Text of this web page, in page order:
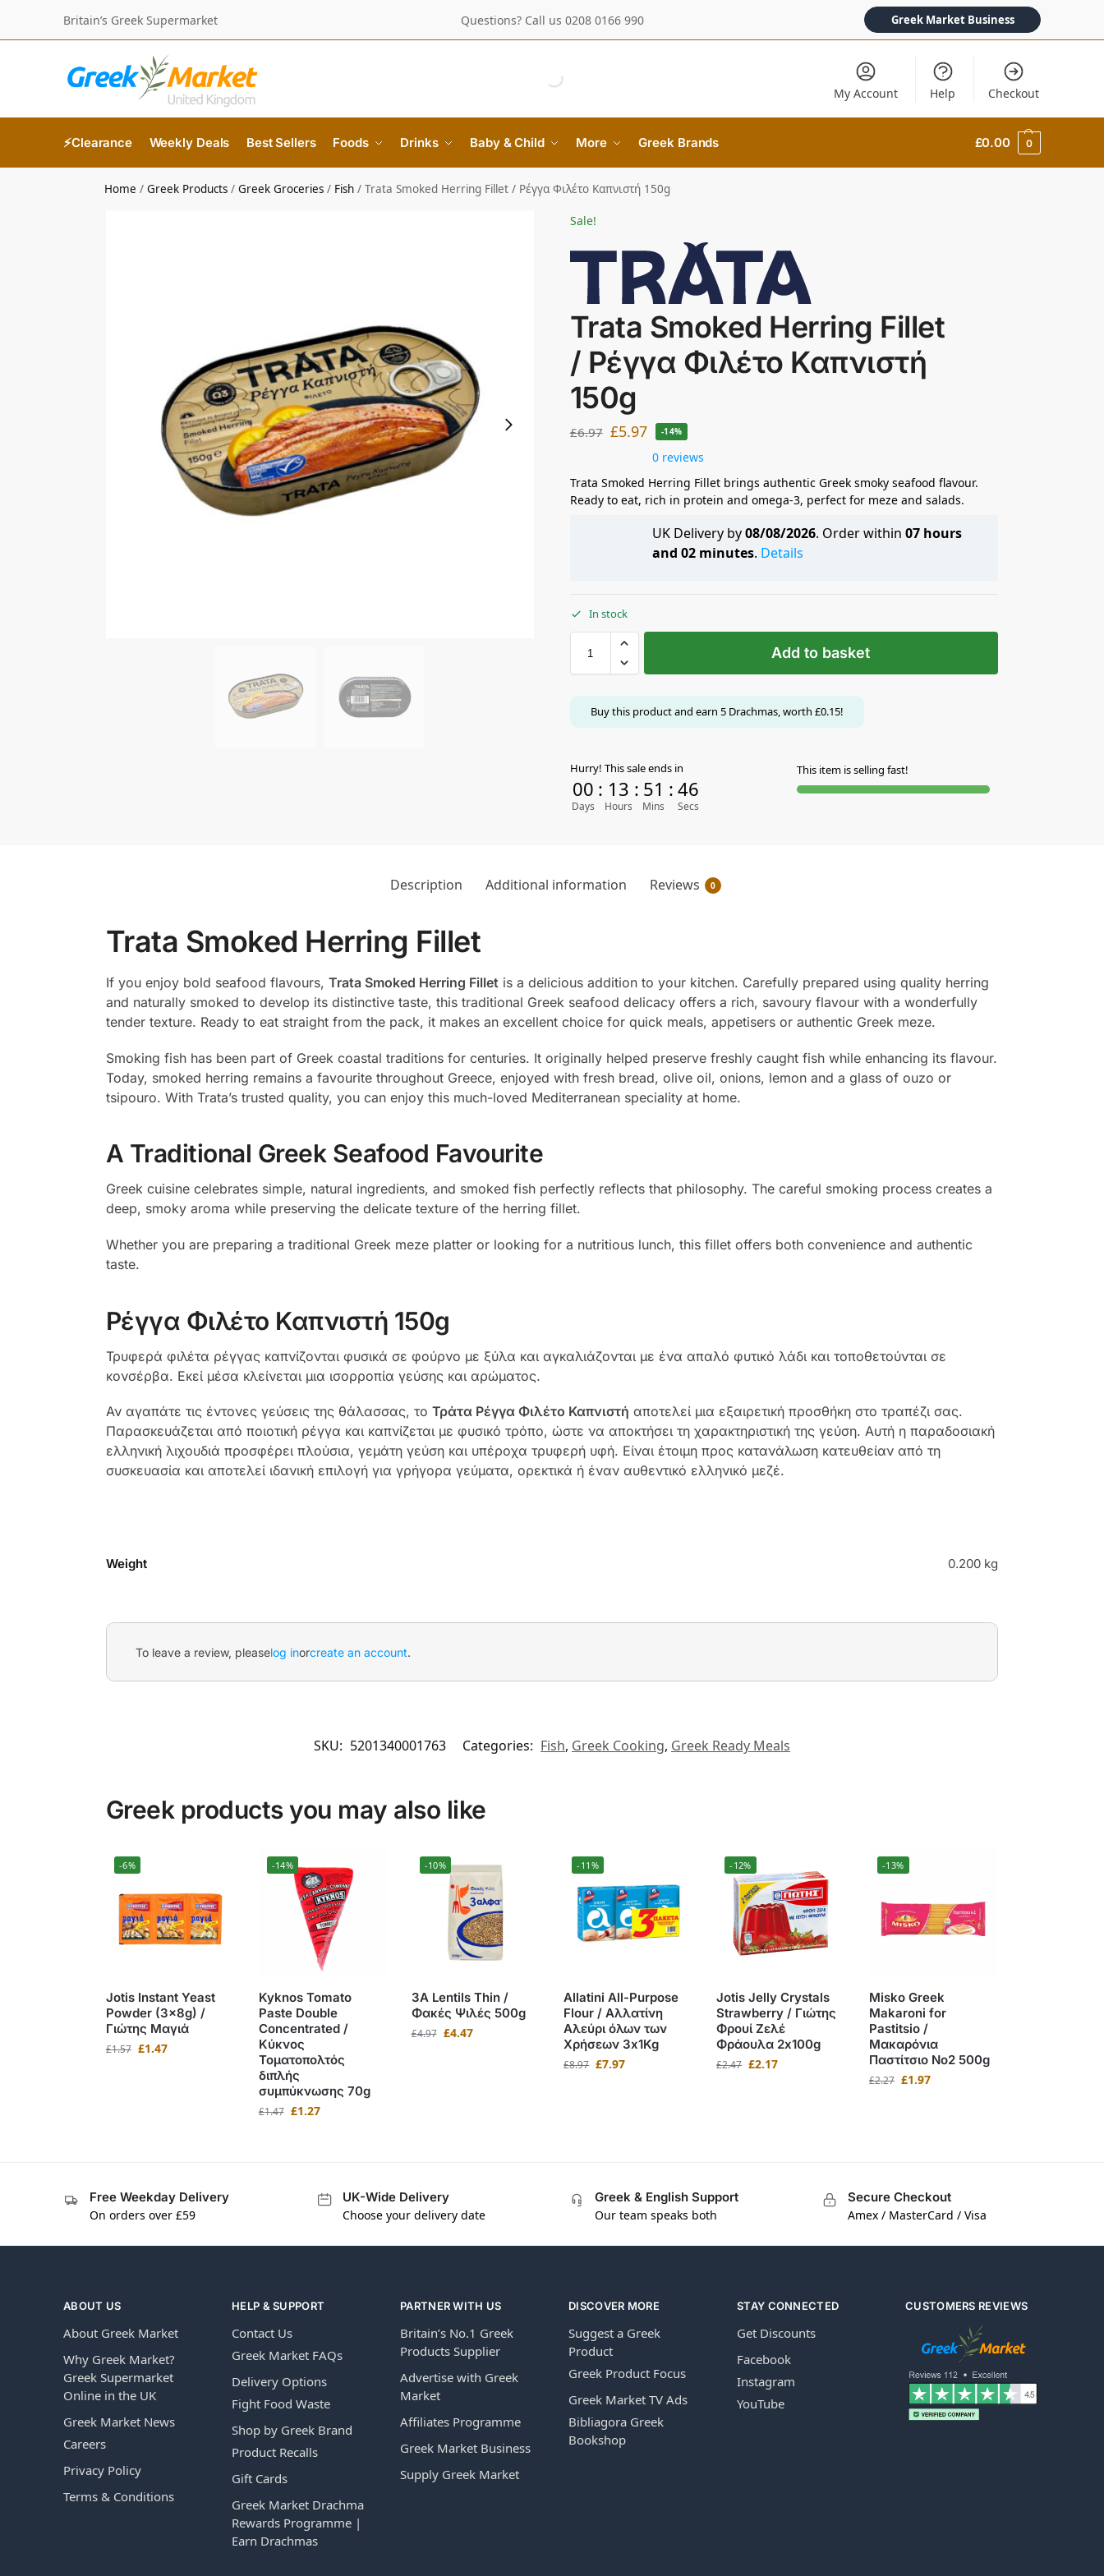
Britain’s Greek Supermarket Questions? Call us 0208 0166 990 Greek Market Business
My Account Help Checkout
⚡Clearance Weekly Deals Best Sellers Foods Drinks Baby & Child More Greek Brands £0.00 0
Home /Greek Products /Greek Groceries / Fish /Trata Smoked Herring Fillet / Ρέγγα Φιλέτο Καπνιστή 150g
Sale!
Trata Smoked Herring Fillet
/ Ρέγγα Φιλέτο Καπνιστή
150g
£6.97 £5.97 -14%
0 reviews
Trata Smoked Herring Fillet brings authentic Greek smoky seafood flavour.
Ready to eat, rich in protein and omega-3, perfect for meze and salads.
UK Delivery by08/08/2026. Order within 07 hours
and 02 minutes. Details
In stock
Add to basket
Buy this product and earn 5Drachmas, worth £0.15!
Hurry! This sale ends in
00
Days
: 13
Hours
: 51
Mins
: 45
Secs
This item is selling fast!
Description Additional information Reviews 0
Trata Smoked Herring Fillet
If you enjoy bold seafood flavours, Trata Smoked Herring Filletis a delicious addition to your kitchen. Carefully prepared using quality herring
and naturally smoked to develop its distinctive taste, this traditional Greek seafood delicacy offers a rich, savoury flavour with a wonderfully
tender texture. Ready to eat straight from the pack, it makes an excellent choice for quick meals, appetisers or authentic Greek meze.
Smoking fish has been part of Greek coastal traditions for centuries. It originally helped preserve freshly caught fish while enhancing its flavour.
Today, smoked herring remains a favourite throughout Greece, enjoyed with fresh bread, olive oil, onions, lemon and a glass of ouzo or
tsipouro. With Trata’s trusted quality, you can enjoy this much-loved Mediterranean speciality at home.
A Traditional Greek Seafood Favourite
Greek cuisine celebrates simple, natural ingredients, and smoked fish perfectly reflects that philosophy. The careful smoking process creates a
deep, smoky aroma while preserving the delicate texture of the herring fillet.
Whether you are preparing a traditional Greek meze platter or looking for a nutritious lunch, this fillet offers both convenience and authentic
taste.
Ρέγγα Φιλέτο Καπνιστή 150g
Τρυφερά φιλέτα ρέγγας καπνίζονται φυσικά σε φούρνο με ξύλα και αγκαλιάζονται με ένα απαλό φυτικό λάδι και τοποθετούνται σε
κονσέρβα. Εκεί μέσα κλείνεται μια ισορροπία γεύσης και αρώματος.
Αν αγαπάτε τις έντονες γεύσεις της θάλασσας, το Τράτα Ρέγγα Φιλέτο Καπνιστή αποτελεί μια εξαιρετική προσθήκη στο τραπέζι σας.
Παρασκευάζεται από ποιοτική ρέγγα και καπνίζεται με φυσικό τρόπο, ώστε να αποκτήσει τη χαρακτηριστική της γεύση. Αυτή η παραδοσιακή
ελληνική λιχουδιά προσφέρει πλούσια, γεμάτη γεύση και υπέροχα τρυφερή υφή. Είναι έτοιμη προς κατανάλωση κατευθείαν από τη
συσκευασία και αποτελεί ιδανική επιλογή για γρήγορα γεύματα, ορεκτικά ή έναν αυθεντικό ελληνικό μεζέ.
Weight 0.200 kg
To leave a review, pleaselog inorcreate an account.
SKU: 5201340001763 Categories: Fish, Greek Cooking, Greek Ready Meals
Greek products you may also like
-6%
Jotis Instant Yeast
Powder (3x8g) /
Γιώτης Μαγιά
£1.57 £1.47
-14%
Kyknos Tomato
Paste Double
Concentrated /
Κύκνος
Τοματοπολτός
διπλής
συμπύκνωσης 70g
£1.47 £1.27
-10%
3A Lentils Thin /
Φακές Ψιλές 500g
£4.97 £4.47
-11%
Allatini All-Purpose
Flour / Αλλατίνη
Αλεύρι όλων των
Χρήσεων 3x1Kg
£8.97 £7.97
-12%
Jotis Jelly Crystals
Strawberry / Γιώτης
Φρουί Ζελέ
Φράουλα 2x100g
£2.47 £2.17
-13%
Misko Greek
Makaroni for
Pastitsio /
Μακαρόνια
Παστίτσιο No2 500g
£2.27 £1.97
Free Weekday Delivery
On orders over £59
UK-Wide Delivery
Choose your delivery date
Greek & English Support
Our team speaks both
Secure Checkout
Amex / MasterCard / Visa
ABOUT US
About Greek Market
Why Greek Market?
Greek Supermarket
Online in the UK
Greek Market News
Careers
Privacy Policy
Terms & Conditions
HELP & SUPPORT
Contact Us
Greek Market FAQs
Delivery Options
Fight Food Waste
Shop by Greek Brand
Product Recalls
Gift Cards
Greek Market Drachma
Rewards Programme |
Earn Drachmas
PARTNER WITH US
Britain’s No.1 Greek
Products Supplier
Advertise with Greek
Market
Affiliates Programme
Greek Market Business
Supply Greek Market
DISCOVER MORE
Suggest a Greek
Product
Greek Product Focus
Greek Market TV Ads
Bibliagora Greek
Bookshop
STAY CONNECTED
Get Discounts
Facebook
Instagram
YouTube
CUSTOMERS REVIEWS